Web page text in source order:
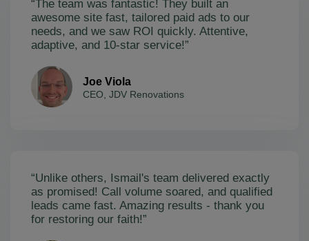
“The team was fantastic! They built an
awesome site fast, tailored paid ads to our
needs, and we saw ROI quickly. Attentive,
adaptive, and 10-star service!”
Joe Viola
CEO, JDV Renovations
“Unlike others, Ismail's team delivered exactly
as promised! Call volume soared, and qualified
leads came fast. Amazing results - thank you
for restoring our faith!”